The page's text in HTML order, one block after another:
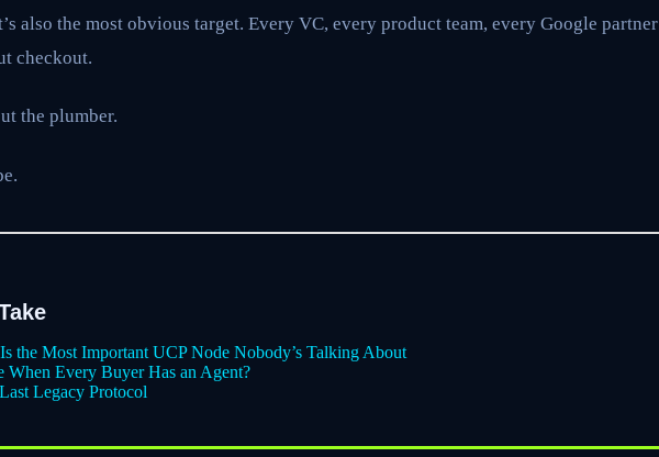
also the most obvious target. Every VC, every product team, every Google partner
checkout.
the plumber.
the Most Important UCP Node Nobody’s Talking About
When Every Buyer Has an Agent?
Legacy Protocol